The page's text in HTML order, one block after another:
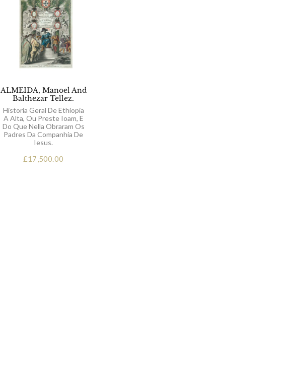
ALMEIDA, Manoel And
Balthezar Tellez.
Historia Geral De Ethiopia
A Alta, Ou Preste Ioam, E
Do Que Nella Obraram Os
Padres Da Companhia De
Iesus.
£17,500.00